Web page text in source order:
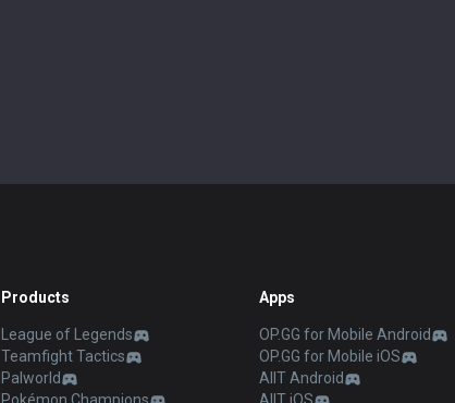
Products
League of Legends
Teamfight Tactics
Palworld
Apps
OP.GG for Mobile Android
OP.GG for Mobile iOS
AllT Android